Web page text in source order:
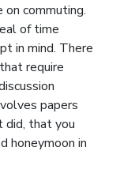
commuting.
of time
in mind. There
require
papers
did, that you
honeymoon in